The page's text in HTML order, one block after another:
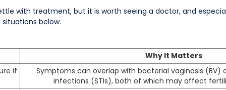
with treatment, but it is worth seeing a doctor, and
below.
Why It Matters
if
Symptoms can overlap with bacterial vaginosis (BV)
infections (STIs), both of which may affect